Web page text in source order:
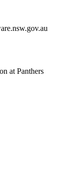
at Panthers